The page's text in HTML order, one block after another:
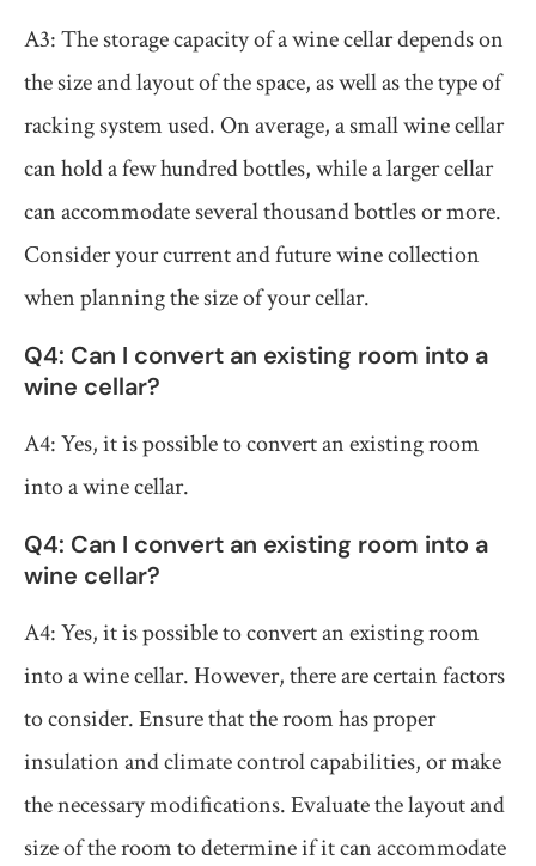
A3: The storage capacity of a wine cellar depends on
the size and layout of the space, as well as the type of
racking system used. On average, a small wine cellar
can hold a few hundred bottles, while a larger cellar
can accommodate several thousand bottles or more.
Consider your current and future wine collection
when planning the size of your cellar.
Q4: Can I convert an existing room into a
wine cellar?
A4: Yes, it is possible to convert an existing room
into a wine cellar.
Q4: Can I convert an existing room into a
wine cellar?
A4: Yes, it is possible to convert an existing room
into a wine cellar. However, there are certain factors
to consider. Ensure that the room has proper
insulation and climate control capabilities, or make
the necessary modifications. Evaluate the layout and
size of the room to determine if it can accommodate